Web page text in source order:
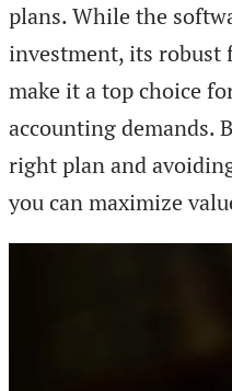
plans. While the
investment, its robust
make it a top choice
accounting demands.
right plan and
you can maximize